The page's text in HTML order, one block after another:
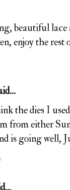
beautiful
enjoy the rest
the dies I
from either
is going well,